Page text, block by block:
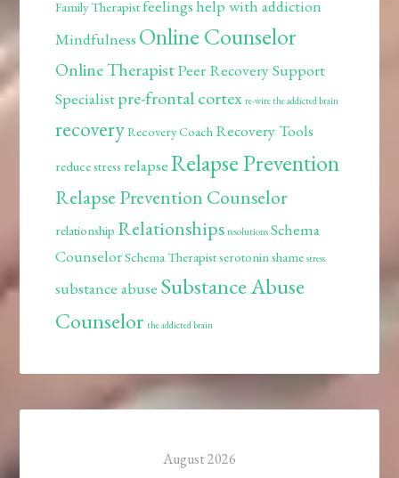
Family Therapistfeelingshelp with addiction
Mindfulness Online Counselor
Online TherapistPeer Recovery Support
Specialistpre-frontal cortex re-wire the addicted brain
recoveryRecovery Coach Recovery Tools
reduce stress relapseRelapse Prevention
Relapse Prevention Counselor
relationship Relationships resolutions Schema
CounselorSchema Therapistserotoninshame stress
substance abuse Substance Abuse
Counselor the addicted brain
August 2026